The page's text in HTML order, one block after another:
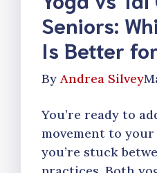
Seniors:
Is Better
By Andrea Silvey
You’re ready to
movement to
you’re stuck